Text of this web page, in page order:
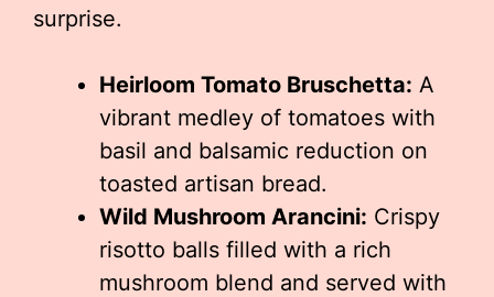
surprise.
Heirloom Tomato Bruschetta: A
vibrant medley of tomatoes with
basil and balsamic reduction on
toasted artisan bread.
Wild Mushroom Arancini: Crispy
risotto balls filled with a rich
mushroom blend and served with